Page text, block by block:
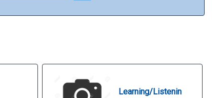
Learning/Listenin